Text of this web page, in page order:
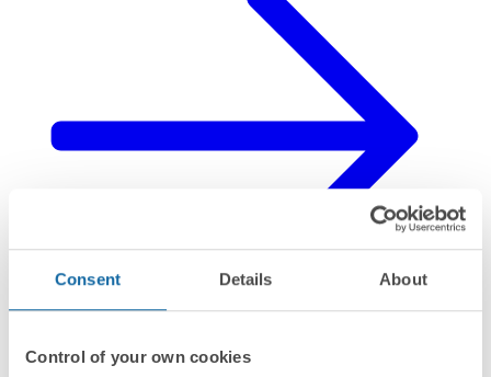
Consent Details About
Control of your own cookies